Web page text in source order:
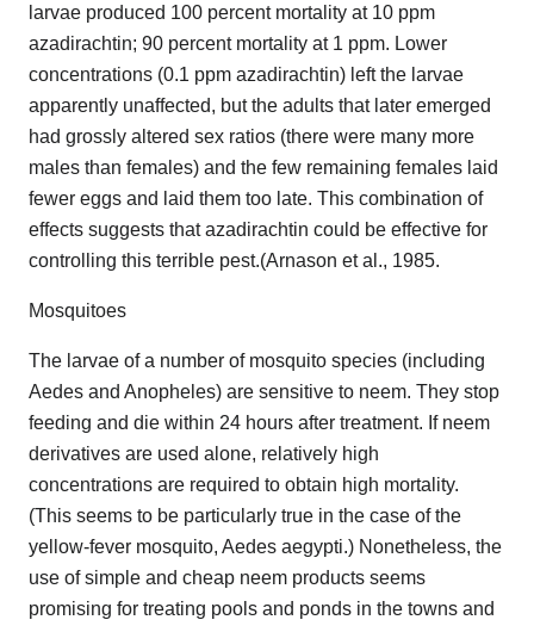
larvae produced 100 percent mortality at 10 ppm
azadirachtin; 90 percent mortality at 1 ppm. Lower
concentrations (0.1 ppm azadirachtin) left the larvae
apparently unaffected, but the adults that later emerged
had grossly altered sex ratios (there were many more
males than females) and the few remaining females laid
fewer eggs and laid them too late. This combination of
effects suggests that azadirachtin could be effective for
controlling this terrible pest.(Arnason et al., 1985.
Mosquitoes
The larvae of a number of mosquito species (including
Aedes and Anopheles) are sensitive to neem. They stop
feeding and die within 24 hours after treatment. If neem
derivatives are used alone, relatively high
concentrations are required to obtain high mortality.
(This seems to be particularly true in the case of the
yellow-fever mosquito, Aedes aegypti.) Nonetheless, the
use of simple and cheap neem products seems
promising for treating pools and ponds in the towns and